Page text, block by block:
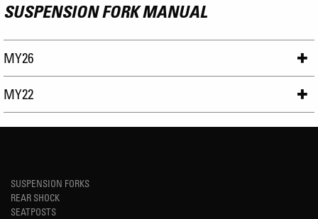
SUSPENSION FORK MANUAL
MY26
MY22
SUSPENSION FORKS
REAR SHOCK
SEATPOSTS